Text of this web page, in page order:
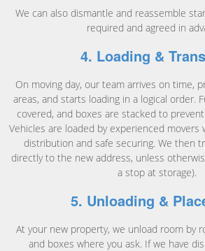
We can also dismantle and reassemble
required and agreed in
4. Loading &
On moving day, our team arrives on time,
areas, and starts loading in a logical order.
covered, and boxes are stacked to
Vehicles are loaded by experienced
distribution and safe securing. We then
directly to the new address, unless
a stop at storage).
5. Unloading &
At your new property, we unload room by
and boxes where you ask. If we have